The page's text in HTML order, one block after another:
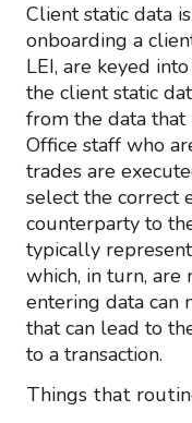
Client static data
onboarding a
LEI, are keyed
the client static
from the data
Office staff who
trades are
select the correct
counterparty to
typically
which, in turn, are
entering data can
that can lead to
to a transaction.
Things that